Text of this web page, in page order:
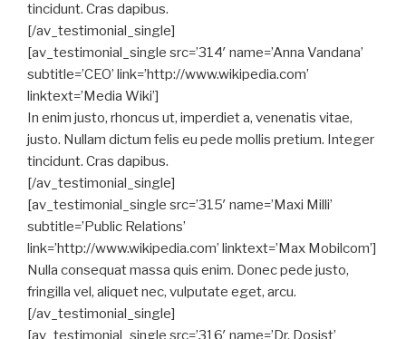
tincidunt. Cras dapibus.
[/av_testimonial_single]
[av_testimonial_single src=’314′ name=’Anna Vandana’
subtitle=’CEO’ link=’http://www.wikipedia.com’
linktext=’Media Wiki’]
In enim justo, rhoncus ut, imperdiet a, venenatis vitae,
justo. Nullam dictum felis eu pede mollis pretium. Integer
tincidunt. Cras dapibus.
[/av_testimonial_single]
[av_testimonial_single src=’315′ name=’Maxi Milli’
subtitle=’Public Relations’
link=’http://www.wikipedia.com’ linktext=’Max Mobilcom’]
Nulla consequat massa quis enim. Donec pede justo,
fringilla vel, aliquet nec, vulputate eget, arcu.
[/av_testimonial_single]
[av_testimonial_single src=’316′ name=’Dr. Dosist’